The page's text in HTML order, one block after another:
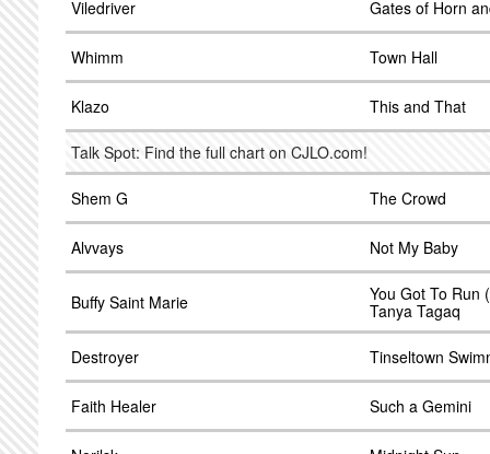
Viledriver Gates of Horn
Whimm Town Hall
Klazo This and That
Talk Spot: Find the full chart on CJLO.com!
Shem G The Crowd
Alvvays Not My Baby
Buffy Saint Marie
You Got To Run
Tanya Tagaq
Destroyer Tinseltown
Faith Healer Such a Gemini